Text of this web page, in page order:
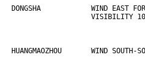
DONGSHA            WIND EAST
VISIBILITY
HUANGMAOZHOU       WIND SOUTH-